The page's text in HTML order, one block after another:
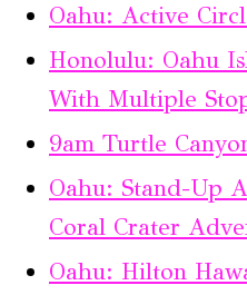
Oahu: Active
Honolulu: Oahu
With Multiple
9am Turtle
Oahu: Stand-Up
Coral Crater
Oahu: Hilton